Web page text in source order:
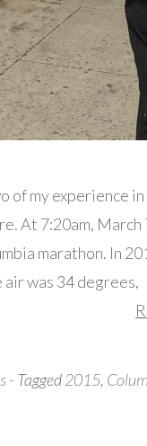
of my experience
At 7:20am,
marathon. In
air was 34 degrees,
- Tagged2015,